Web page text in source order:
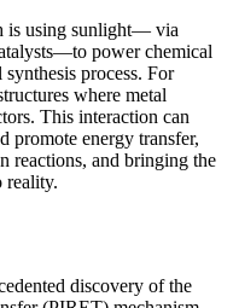
is using sunlight— via
power chemical
process. For
where metal
This interaction can
promote energy transfer,
reactions, and bringing the
reality.
discovery of the